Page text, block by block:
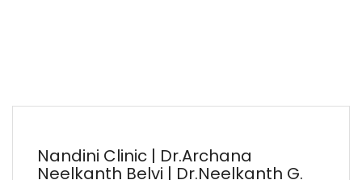
Nandini Clinic | Dr.Archana
Neelkanth Belvi | Dr.Neelkanth G.